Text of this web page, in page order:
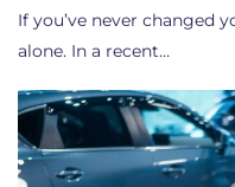
If you’ve never changed
alone. In a recent…